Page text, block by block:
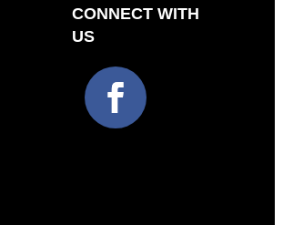
CONNECT WITH
US